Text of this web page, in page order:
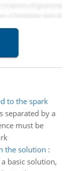
to the spark
separated by a
must be
the solution :
basic solution,